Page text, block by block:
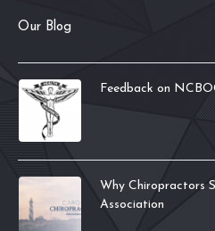
Our Blog
Feedback on
Why Chiropractors
Association